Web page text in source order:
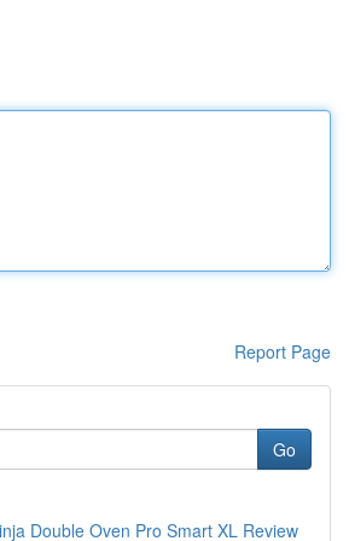
Report Page
Go
Double Oven Pro Smart XL Review